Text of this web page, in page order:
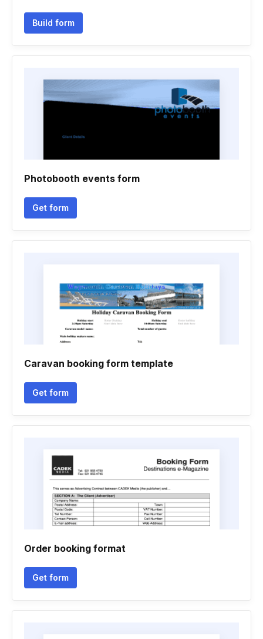
Build form
Photobooth events form
Get form
Caravan booking form template
Get form
Order booking format
Get form